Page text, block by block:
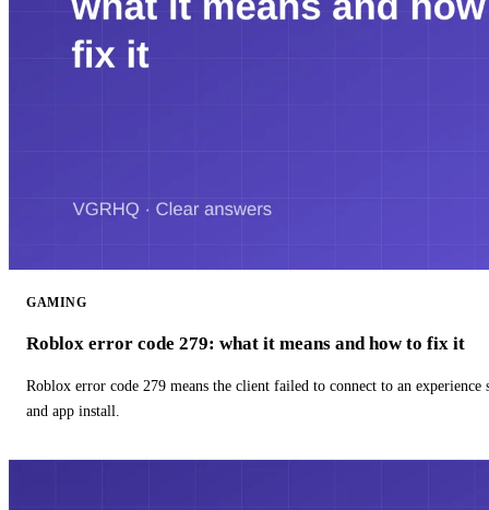
GAMING
Roblox error code 279: what it means and how to fix it
Roblox error code 279 means the client failed to connect to an
and app install.